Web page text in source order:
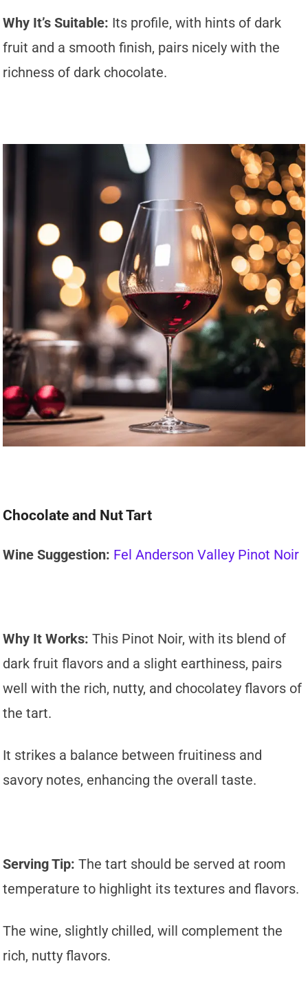
Why It’s Suitable: Its profile, with hints of dark
fruit and a smooth finish, pairs nicely with the
richness of dark chocolate.
Chocolate and Nut Tart
Wine Suggestion: Fel Anderson Valley Pinot Noir
Why It Works: This Pinot Noir, with its blend of
dark fruit flavors and a slight earthiness, pairs
well with the rich, nutty, and chocolatey flavors of
the tart.
It strikes a balance between fruitiness and
savory notes, enhancing the overall taste.
Serving Tip: The tart should be served at room
temperature to highlight its textures and flavors.
The wine, slightly chilled, will complement the
rich, nutty flavors.